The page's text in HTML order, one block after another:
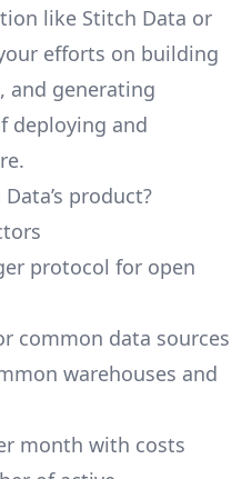
like Stitch Data or
efforts on building
and generating
deploying and
product?
protocol for open
common data sources
warehouses and
month with costs